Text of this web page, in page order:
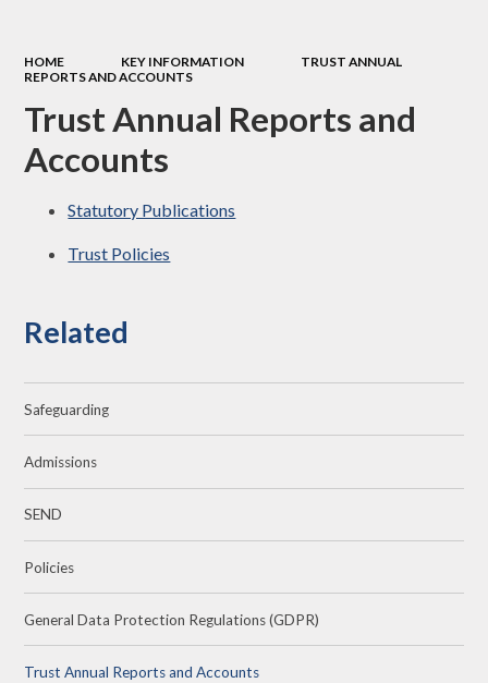
HOME KEY INFORMATION
TRUST ANNUAL
REPORTS AND ACCOUNTS
Trust Annual Reports and
Accounts
Statutory Publications
Trust Policies
Related
Safeguarding
Admissions
SEND
Policies
General Data Protection Regulations (GDPR)
Trust Annual Reports and Accounts